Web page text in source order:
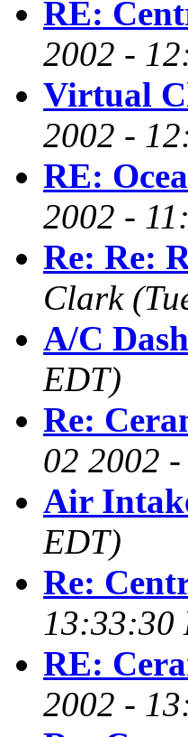
RE:
2002 -
Virtual
2002 -
RE:
2002 -
Re: Re:
Clark
A/C
EDT)
Re:
02 2002
Air
EDT)
Re:
13:33:30
RE:
2002 -